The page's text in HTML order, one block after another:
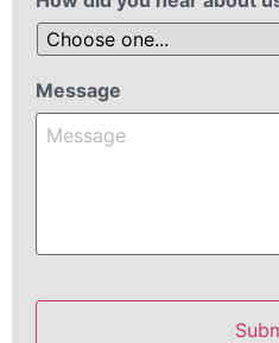
Message